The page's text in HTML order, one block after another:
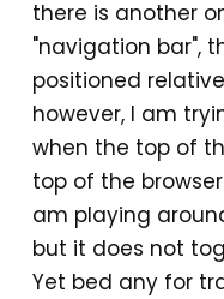
there is another
"navigation bar",
positioned
however, I am
when the top of
top of the
am playing
but it does not
Yet bed any for